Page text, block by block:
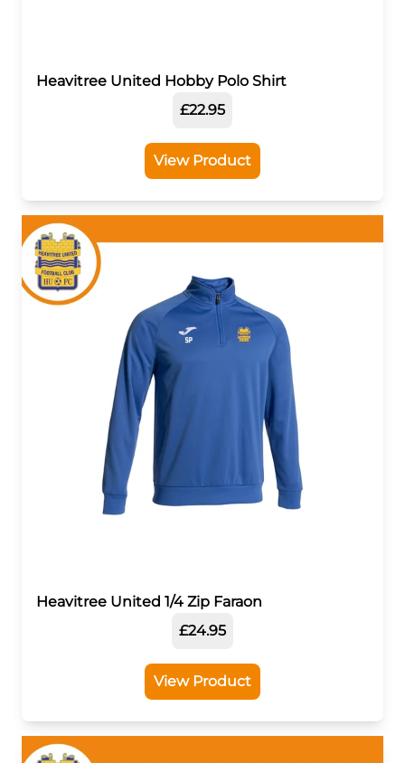
Heavitree United Hobby Polo Shirt
£22.95
View Product
Heavitree United 1/4 Zip Faraon
£24.95
View Product